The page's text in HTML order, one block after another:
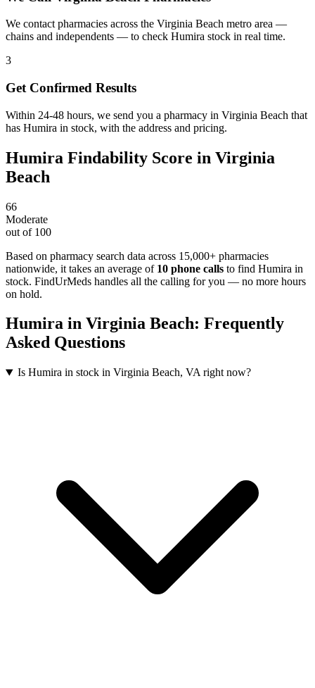
We contact pharmacies across the Virginia Beach metro area —
chains and independents — to check Humira stock in real time.
3
Get Confirmed Results
Within 24-48 hours, we send you a pharmacy in Virginia Beach that
has Humira in stock, with the address and pricing.
Humira Findability Score in Virginia
Beach
66
Moderate
out of 100
Based on pharmacy search data across 15,000+ pharmacies
nationwide, it takes an average of 10 phone calls to find Humira in
stock. FindUrMeds handles all the calling for you — no more hours
on hold.
Humira in Virginia Beach: Frequently
Asked Questions
Is Humira in stock in Virginia Beach, VA right now?